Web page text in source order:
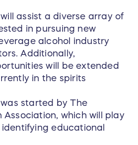
whiskey flight—this is an
some of New Riff’s finest,
and refine your whiskey
ever experience.
the day culminates at
awaits. You’ll have a chance
withMollie Lewis, second-
of New Riff, as you enjoy
this extraordinary experience.
assist a diverse array of
in pursuing new
alcohol industry
Additionally,
will be extended
in the spirits
started by The
Association, which will play
educational